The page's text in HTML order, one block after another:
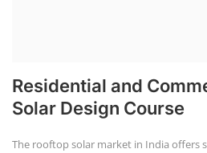
Residential and
Solar Design Course
The rooftop solar market in India offers